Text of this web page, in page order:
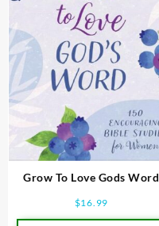
Grow To Love Gods Word
$16.99